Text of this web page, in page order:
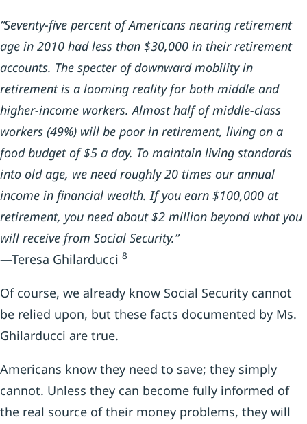
“Seventy-five percent of Americans nearing retirement
age in 2010 had less than $30,000 in their retirement
accounts. The specter of downward mobility in
retirement is a looming reality for both middle and
higher-income workers. Almost half of middle-class
workers (49%) will be poor in retirement, living on a
food budget of $5 a day. To maintain living standards
into old age, we need roughly 20 times our annual
income in financial wealth. If you earn $100,000 at
retirement, you need about $2 million beyond what you
will receive from Social Security.”
—Teresa Ghilarducci 8
Of course, we already know Social Security cannot
be relied upon, but these facts documented by Ms.
Ghilarducci are true.
Americans know they need to save; they simply
cannot. Unless they can become fully informed of
the real source of their money problems, they will